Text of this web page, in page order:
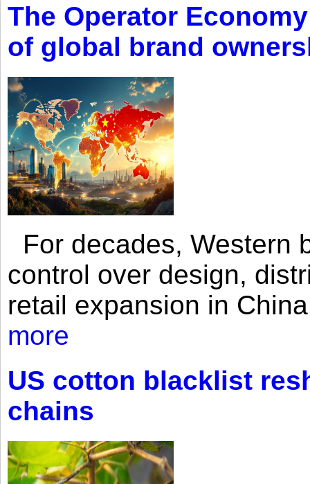
The Operator
of global brand
For decades, Western
control over design,
retail expansion in
more
US cotton blacklist
chains